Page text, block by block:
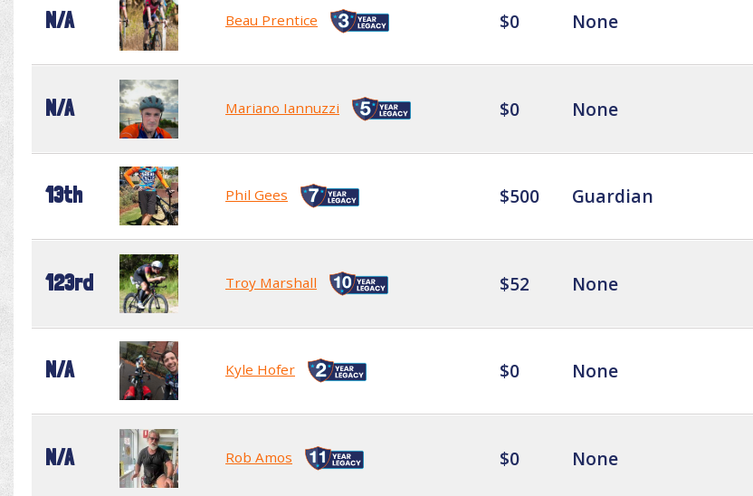
N/A Beau Prentice $0 None
N/A Mariano Iannuzzi $0 None
13th Phil Gees $500 Guardian
123rd Troy Marshall $52 None
N/A Kyle Hofer $0 None
N/A Rob Amos $0 None